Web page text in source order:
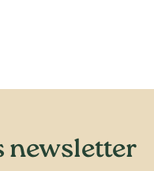
newsletter